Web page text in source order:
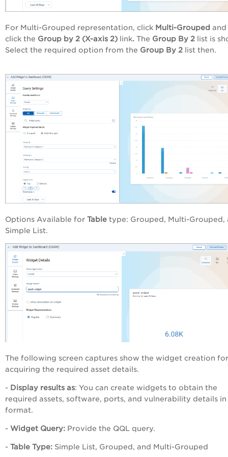
For Multi-Grouped representation, click Multi-Grouped and
click the Group by 2 (X-axis 2) link. The Group By 2 list is
Select the required option from the Group By 2 list then.
Options Available for Table type: Grouped, Multi-Grouped,
Simple List.
The following screen captures show the widget creation for
acquiring the required asset details.
- Display results as: You can create widgets to obtain the
required assets, software, ports, and vulnerability details in
format.
- Widget Query: Provide the QQL query.
- Table Type: Simple List, Grouped, and Multi-Grouped